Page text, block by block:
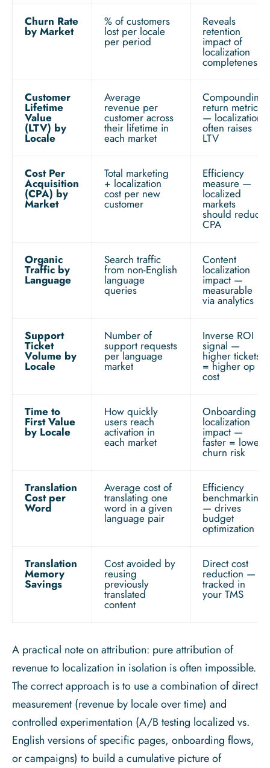
Churn Rate
by Market
% of customers
lost per locale
per period
Reveals
retention
impact of
localization
completeness
Customer
Lifetime
Value
(LTV) by
Locale
Average
revenue per
customer across
their lifetime in
each market
Compounding
return metric
— localization
often raises
LTV
Cost Per
Acquisition
(CPA) by
Market
Total marketing
+ localization
cost per new
customer
Efficiency
measure —
localized
markets
should reduce
CPA
Organic
Traffic by
Language
Search traffic
from non-English
language
queries
Content
localization
impact —
measurable
via analytics
Support
Ticket
Volume by
Locale
Number of
support requests
per language
market
Inverse ROI
signal —
higher tickets
= higher op
cost
Time to
First Value
by Locale
How quickly
users reach
activation in
each market
Onboarding
localization
impact —
faster = lower
churn risk
Translation
Cost per
Word
Average cost of
translating one
word in a given
language pair
Efficiency
benchmarking
— drives
budget
optimization
Translation
Memory
Savings
Cost avoided by
reusing
previously
translated
content
Direct cost
reduction —
tracked in
your TMS
A practical note on attribution: pure attribution of
revenue to localization in isolation is often impossible.
The correct approach is to use a combination of direct
measurement (revenue by locale over time) and
controlled experimentation (A/B testing localized vs.
English versions of specific pages, onboarding flows,
or campaigns) to build a cumulative picture of